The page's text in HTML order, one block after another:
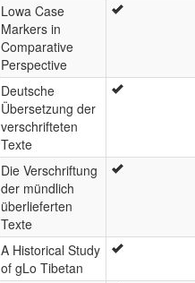
Lowa Case
Markers in
Comparative
Perspective
Deutsche
Übersetzung der
verschrifteten
Texte
Die Verschriftung
der mündlich
überlieferten
Texte
A Historical Study
of gLo Tibetan